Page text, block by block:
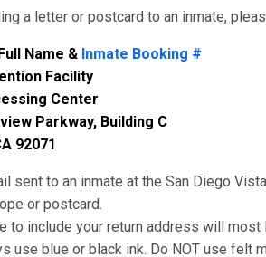
a letter or postcard to an inmate,
Name & Inmate Booking #
Facility
Center
Parkway, Building C
92071
sent to an inmate at the San Diego
or postcard.
to include your return address will
use blue or black ink. Do NOT use felt